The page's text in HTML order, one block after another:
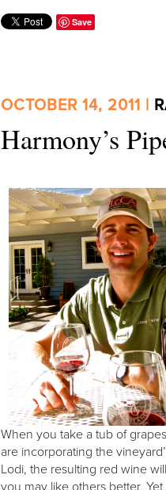
Save
OCTOBER 14, 2011 |
Harmony’s
When you take a tub of
are incorporating the
Lodi, the resulting red wine
you may like others better.